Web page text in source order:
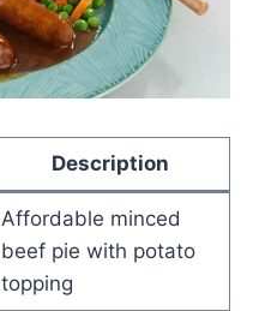
Description
Affordable minced
beef pie with potato
topping